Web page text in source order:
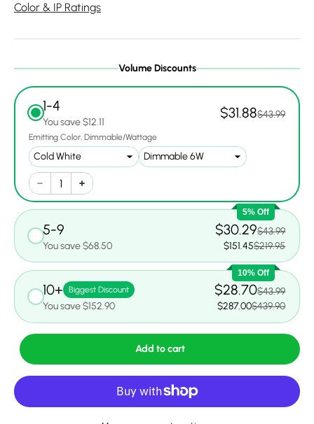
Color & IP Ratings
Volume Discounts
1-4
You save $12.11
$31.88$43.99
Emitting Color Dimmable/Wattage
5% Off
5-9
You save $68.50
$30.29$43.99
$151.45$219.95
10% Off
10+ Biggest Discount
You save $152.90
$28.70$43.99
$287.00$439.90
Add to cart